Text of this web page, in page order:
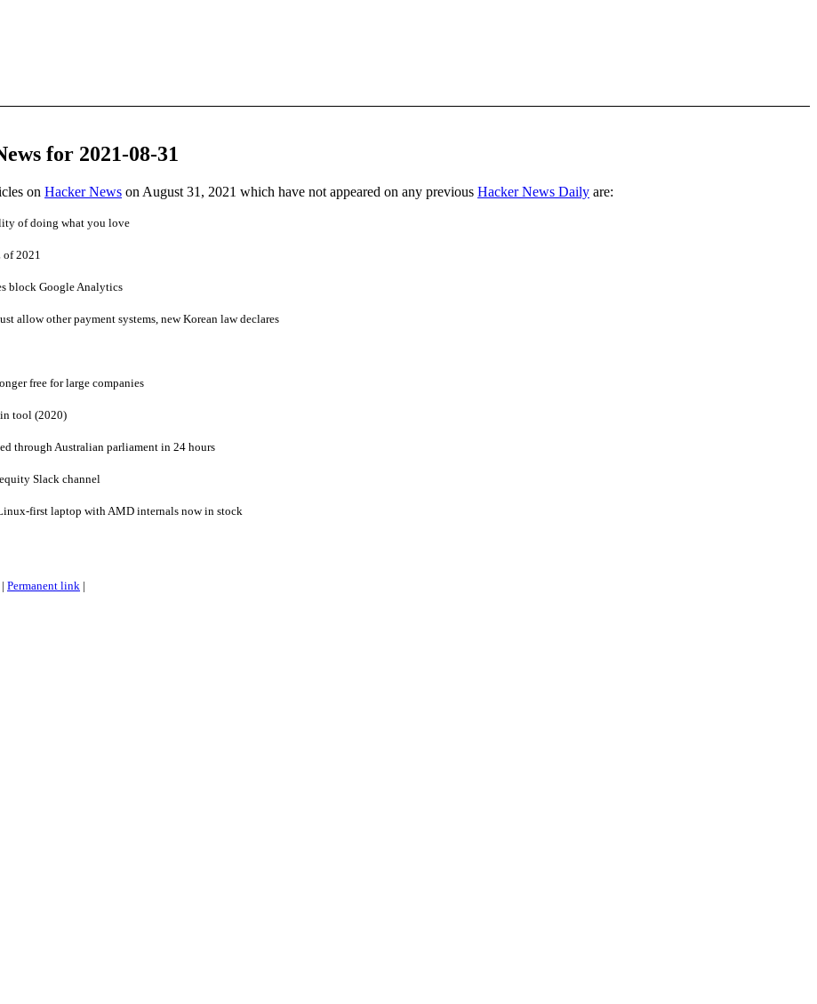
for 2021-08-31
on Hacker News on August 31, 2021 which have not appeared on any previous Hacker News Daily are:
of doing what you love
of 2021
block Google Analytics
allow other payment systems, new Korean law declares
free for large companies
tool (2020)
through Australian parliament in 24 hours
Slack channel
first laptop with AMD internals now in stock
Permanent link |